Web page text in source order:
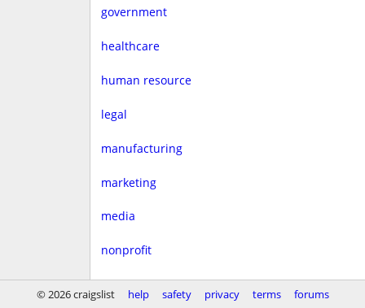
government
healthcare
human resource
legal
manufacturing
marketing
media
nonprofit
real estate
© 2026 craigslist help safety privacy terms forums